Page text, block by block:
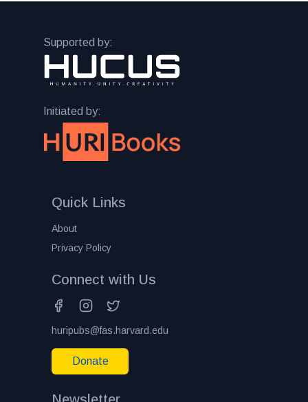
Supported by:
Initiated by:
Quick Links
About
Privacy Policy
Connect with Us
huripubs@fas.harvard.edu
Donate